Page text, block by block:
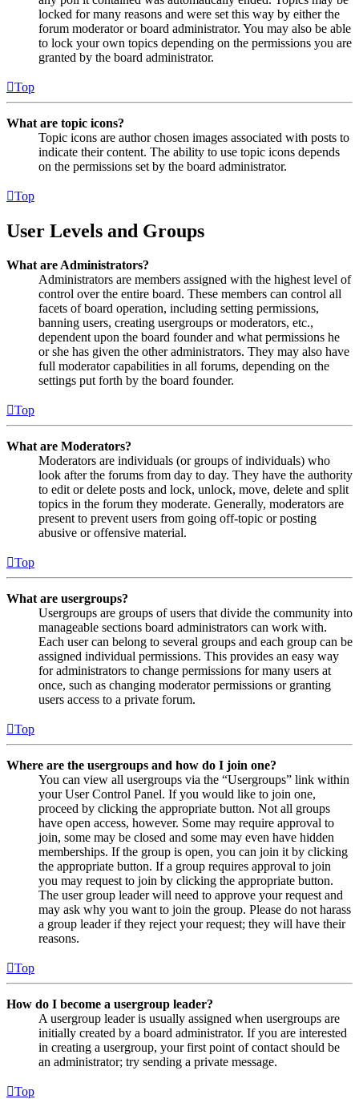
locked for many reasons and were set this way by either the
forum moderator or board administrator. You may also be able
to lock your own topics depending on the permissions you are
granted by the board administrator.
Top
What are topic icons?
Topic icons are author chosen images associated with posts to
indicate their content. The ability to use topic icons depends
on the permissions set by the board administrator.
Top
User Levels and Groups
What are Administrators?
Administrators are members assigned with the highest level of
control over the entire board. These members can control all
facets of board operation, including setting permissions,
banning users, creating usergroups or moderators, etc.,
dependent upon the board founder and what permissions he
or she has given the other administrators. They may also have
full moderator capabilities in all forums, depending on the
settings put forth by the board founder.
Top
What are Moderators?
Moderators are individuals (or groups of individuals) who
look after the forums from day to day. They have the authority
to edit or delete posts and lock, unlock, move, delete and split
topics in the forum they moderate. Generally, moderators are
present to prevent users from going off-topic or posting
abusive or offensive material.
Top
What are usergroups?
Usergroups are groups of users that divide the community into
manageable sections board administrators can work with.
Each user can belong to several groups and each group can be
assigned individual permissions. This provides an easy way
for administrators to change permissions for many users at
once, such as changing moderator permissions or granting
users access to a private forum.
Top
Where are the usergroups and how do I join one?
You can view all usergroups via the “Usergroups” link within
your User Control Panel. If you would like to join one,
proceed by clicking the appropriate button. Not all groups
have open access, however. Some may require approval to
join, some may be closed and some may even have hidden
memberships. If the group is open, you can join it by clicking
the appropriate button. If a group requires approval to join
you may request to join by clicking the appropriate button.
The user group leader will need to approve your request and
may ask why you want to join the group. Please do not harass
a group leader if they reject your request; they will have their
reasons.
Top
How do I become a usergroup leader?
A usergroup leader is usually assigned when usergroups are
initially created by a board administrator. If you are interested
in creating a usergroup, your first point of contact should be
an administrator; try sending a private message.
Top